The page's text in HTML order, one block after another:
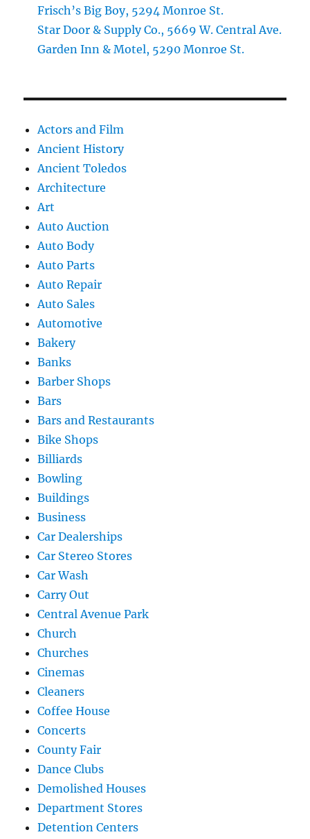
Frisch’s Big Boy, 5294 Monroe St.
Star Door & Supply Co., 5669 W. Central Ave.
Garden Inn & Motel, 5290 Monroe St.
Actors and Film
Ancient History
Ancient Toledos
Architecture
Art
Auto Auction
Auto Body
Auto Parts
Auto Repair
Auto Sales
Automotive
Bakery
Banks
Barber Shops
Bars
Bars and Restaurants
Bike Shops
Billiards
Bowling
Buildings
Business
Car Dealerships
Car Stereo Stores
Car Wash
Carry Out
Central Avenue Park
Church
Churches
Cinemas
Cleaners
Coffee House
Concerts
County Fair
Dance Clubs
Demolished Houses
Department Stores
Detention Centers